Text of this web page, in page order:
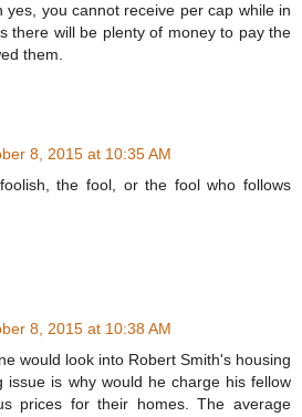
yes, you cannot receive per cap while in
there will be plenty of money to pay the
them.
8, 2015 at 10:35 AM
the fool, or the fool who follows
8, 2015 at 10:38 AM
would look into Robert Smith's housing
issue is why would he charge his fellow
prices for their homes. The average